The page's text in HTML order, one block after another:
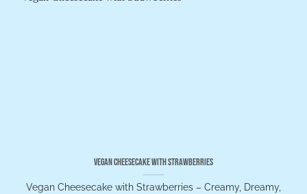
Vegan Cheesecake with Strawberries
Vegan Cheesecake with Strawberries – Creamy, Dreamy,